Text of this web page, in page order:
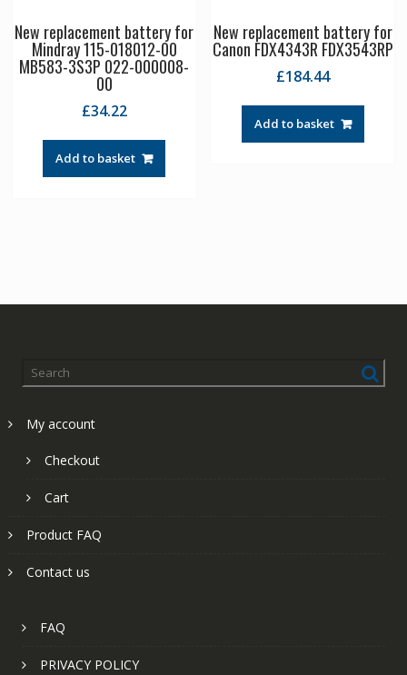
New replacement battery for
Mindray 115-018012-00
MB583-3S3P 022-000008-
00
£34.22
Add to basket
New replacement battery for
Canon FDX4343R FDX3543RP
£184.44
Add to basket
My account
Checkout
Cart
Product FAQ
Contact us
FAQ
PRIVACY POLICY